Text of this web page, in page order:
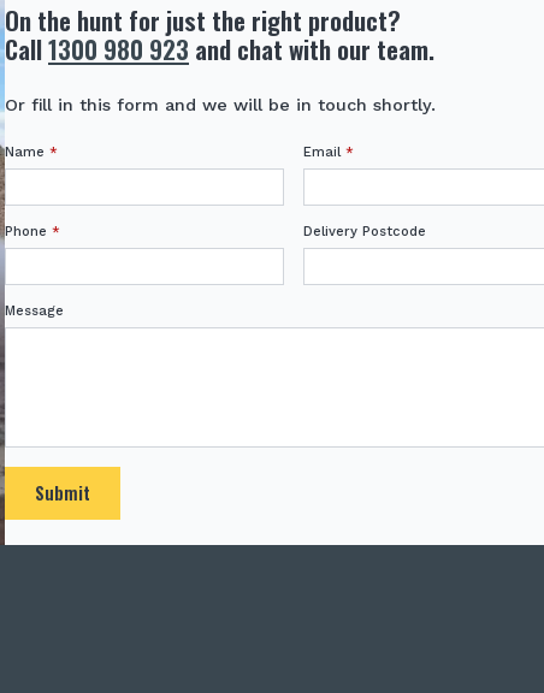
On the hunt for just the right product?
Call1300 980 923 and chat with our team.
Or fill in this form and we will be in touch shortly.
Name * Email *
Phone * Delivery Postcode
Message
Submit